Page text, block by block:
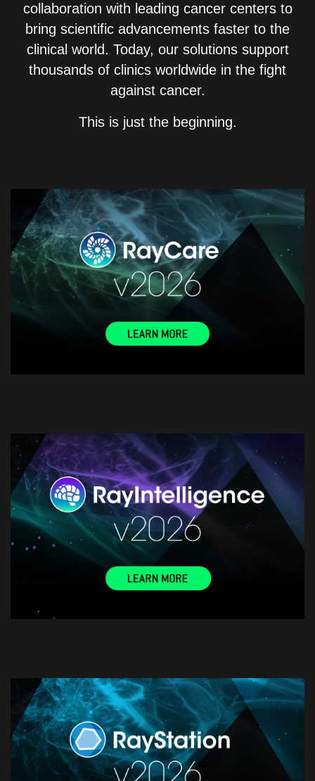
collaboration with leading cancer centers to
bring scientific advancements faster to the
clinical world. Today, our solutions support
thousands of clinics worldwide in the fight
against cancer.
This is just the beginning.